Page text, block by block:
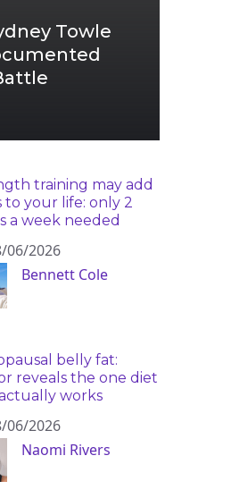
Towle
training may add
to your life: only 2
a week needed
06/2026
Bennett Cole
belly fat:
reveals the one diet
works
06/2026
Naomi Rivers